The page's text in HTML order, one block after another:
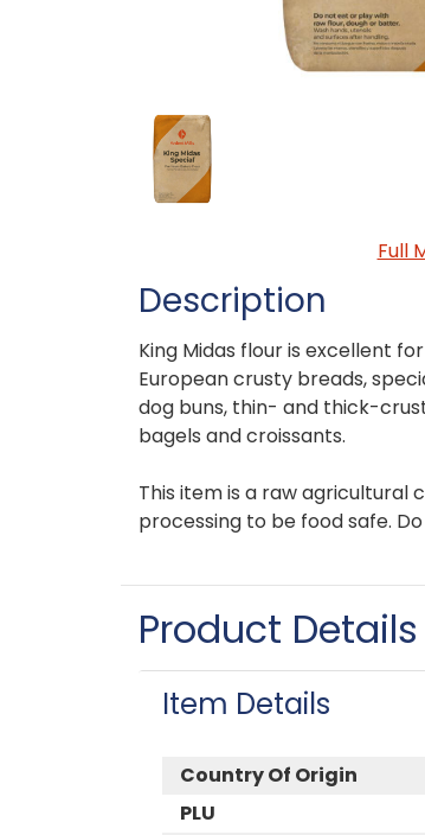
Full
Description
King Midas flour is excellent
European crusty breads,
dog buns, thin- and thick-
bagels and croissants.
This item is a raw agricultural
processing to be food safe.
Product Details
Item Details
Country Of Origin
PLU